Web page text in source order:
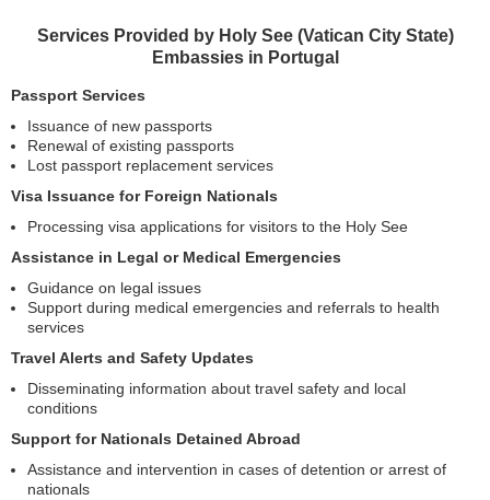
Services Provided by Holy See (Vatican City State)
Embassies in Portugal
Passport Services
Issuance of new passports
Renewal of existing passports
Lost passport replacement services
Visa Issuance for Foreign Nationals
Processing visa applications for visitors to the Holy See
Assistance in Legal or Medical Emergencies
Guidance on legal issues
Support during medical emergencies and referrals to health
services
Travel Alerts and Safety Updates
Disseminating information about travel safety and local
conditions
Support for Nationals Detained Abroad
Assistance and intervention in cases of detention or arrest of
nationals